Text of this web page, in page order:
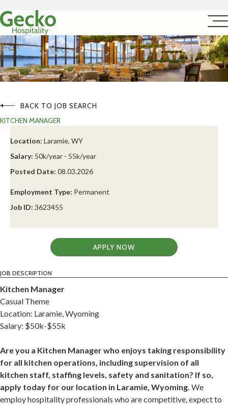
BACK TO JOB SEARCH
KITCHEN MANAGER
Location: Laramie, WY
Salary: 50k/year - 55k/year
Posted Date: 08.03.2026
Employment Type: Permanent
Job ID: 3623455
APPLY NOW
JOB DESCRIPTION
Kitchen Manager
Casual Theme
Location: Laramie, Wyoming
Salary: $50k-$55k
Are you a Kitchen Manager who enjoys taking responsibility
for all kitchen operations, including supervision of all
kitchen staff, staffing levels, safety and sanitation? If so,
apply today for our location in Laramie, Wyoming. We
employ hospitality professionals who are competitive, expect to